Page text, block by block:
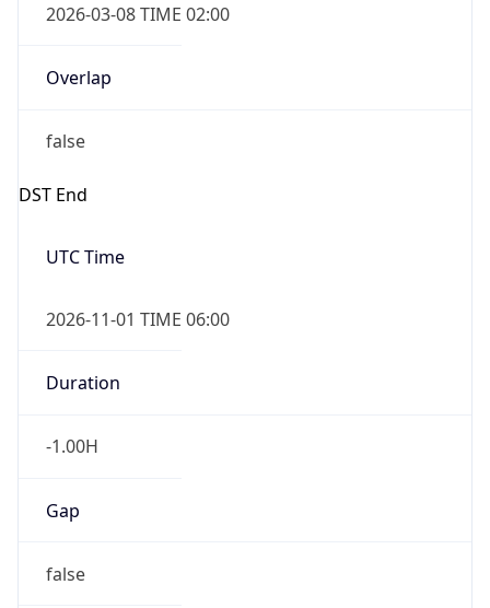
2026-03-08 TIME 02:00
Overlap
false
DST End
UTC Time
2026-11-01 TIME 06:00
Duration
-1.00H
Gap
false